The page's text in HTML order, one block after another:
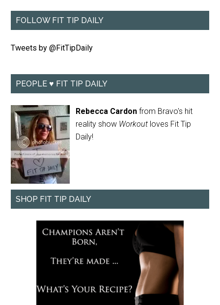
FOLLOW FIT TIP DAILY
Tweets by @FitTipDaily
PEOPLE ♥ FIT TIP DAILY
Rebecca Cardon from Bravo's hit
reality show Workout loves Fit Tip
Daily!
SHOP FIT TIP DAILY